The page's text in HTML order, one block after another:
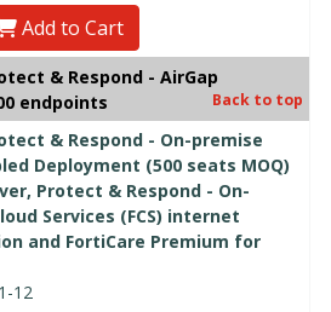
Add to Cart
& Respond - AirGap
endpoints
Back to top
& Respond - On-premise
Deployment (500 seats MOQ)
Protect & Respond - On-
Services (FCS) internet
and FortiCare Premium for
12